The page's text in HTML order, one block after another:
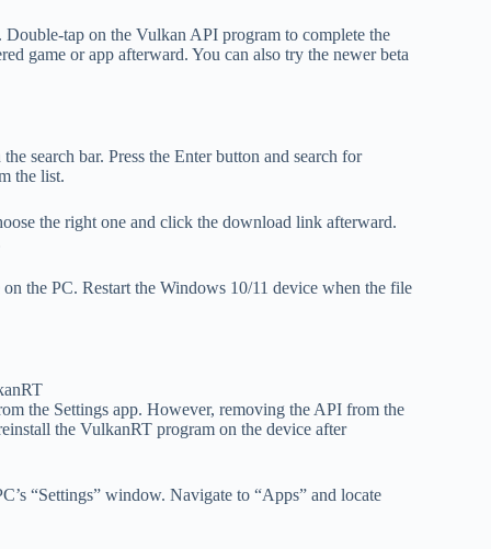
tap on the Vulkan API program to complete the
game or app afterward. You can also try the newer beta
search bar. Press the Enter button and search for
the list.
the right one and click the download link afterward.
the PC. Restart the Windows 10/11 device when the file
the Settings app. However, removing the API from the
the VulkanRT program on the device after
“Settings” window. Navigate to “Apps” and locate